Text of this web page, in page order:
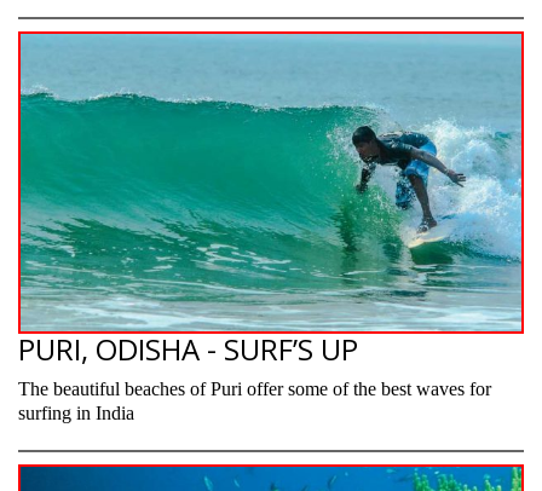
PURI, ODISHA - SURF’S UP
The beautiful beaches of Puri offer some of the best waves for
surfing in India